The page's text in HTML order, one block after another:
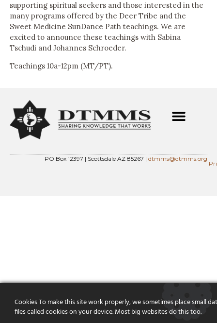
supporting spiritual seekers and those interested in the
many programs offered by the Deer Tribe and the
Sweet Medicine SunDance Path teachings. We are
excited to announce these teachings with Sabina
Tschudi and Johannes Schroeder.
Teachings 10a-12pm (MT/PT).
PO Box 12397 | Scottsdale AZ 85267 | dtmms@dtmms.org
Cookies To make this site work properly, we sometimes place small
files called cookies on your device. Most big websites do this too.